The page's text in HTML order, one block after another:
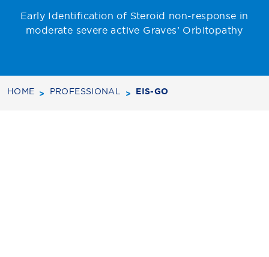
Early Identification of Steroid non-response in
moderate severe active Graves’ Orbitopathy
HOME PROFESSIONAL EIS-GO